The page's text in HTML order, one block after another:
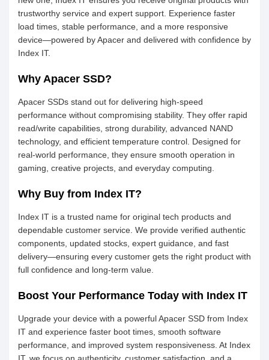
trustworthy service and expert support. Experience faster
load times, stable performance, and a more responsive
device—powered by Apacer and delivered with confidence by
Index IT.
Why Apacer SSD?
Apacer SSDs stand out for delivering high-speed
performance without compromising stability. They offer rapid
read/write capabilities, strong durability, advanced NAND
technology, and efficient temperature control. Designed for
real-world performance, they ensure smooth operation in
gaming, creative projects, and everyday computing.
Why Buy from Index IT?
Index IT is a trusted name for original tech products and
dependable customer service. We provide verified authentic
components, updated stocks, expert guidance, and fast
delivery—ensuring every customer gets the right product with
full confidence and long-term value.
Boost Your Performance Today with Index IT
Upgrade your device with a powerful Apacer SSD from Index
IT and experience faster boot times, smooth software
performance, and improved system responsiveness. At Index